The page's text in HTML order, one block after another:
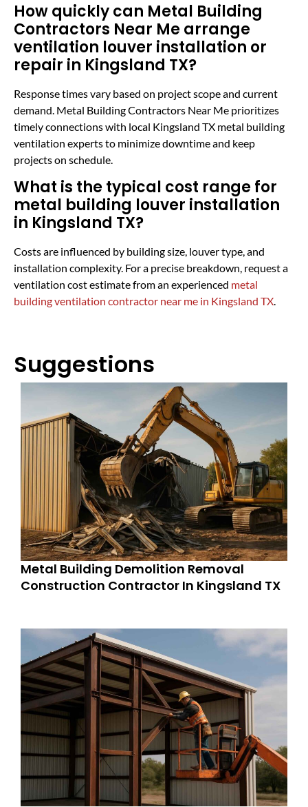
How quickly can Metal Building
Contractors Near Me arrange
ventilation louver installation or
repair in Kingsland TX?
Response times vary based on project scope and current
demand. Metal Building Contractors Near Me prioritizes
timely connections with local Kingsland TX metal building
ventilation experts to minimize downtime and keep
projects on schedule.
What is the typical cost range for
metal building louver installation
in Kingsland TX?
Costs are influenced by building size, louver type, and
installation complexity. For a precise breakdown, request a
ventilation cost estimate from an experienced metal
building ventilation contractor near me in Kingsland TX
Suggestions
Metal Building Demolition Removal
Construction Contractor In Kingsland TX